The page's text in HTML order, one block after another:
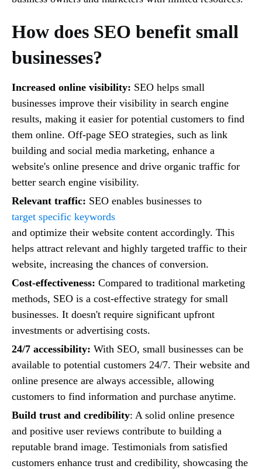
How does SEO benefit small
businesses?
Increased online visibility: SEO helps small
businesses improve their visibility in search engine
results, making it easier for potential customers to find
them online. Off-page SEO strategies, such as link
building and social media marketing, enhance a
website's online presence and drive organic traffic for
better search engine visibility.
Relevant traffic: SEO enables businesses to
target specific keywords
and optimize their website content accordingly. This
helps attract relevant and highly targeted traffic to their
website, increasing the chances of conversion.
Cost-effectiveness: Compared to traditional marketing
methods, SEO is a cost-effective strategy for small
businesses. It doesn't require significant upfront
investments or advertising costs.
24/7 accessibility: With SEO, small businesses can be
available to potential customers 24/7. Their website and
online presence are always accessible, allowing
customers to find information and purchase anytime.
Build trust and credibility: A solid online presence
and positive user reviews contribute to building a
reputable brand image. Testimonials from satisfied
customers enhance trust and credibility, showcasing the